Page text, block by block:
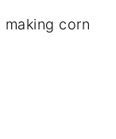
corn